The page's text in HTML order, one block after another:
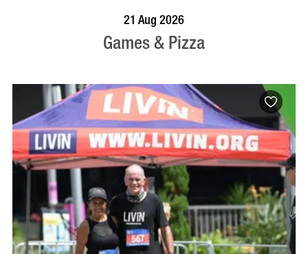
21 Aug 2026
Games & Pizza